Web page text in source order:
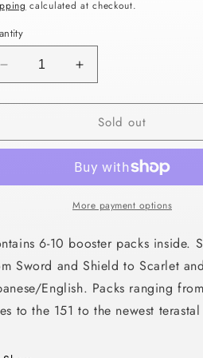
calculated at checkout.
Decrease
quantity
for
VAULT
GIFT
Increase
quantity
for
LUCKY
VAULT
PACKS
GIFT
BOX
Sold out
More payment options
6-10 booster packs inside.
Sword and Shield to Scarlet
English. Packs ranging
to the 151 to the newest